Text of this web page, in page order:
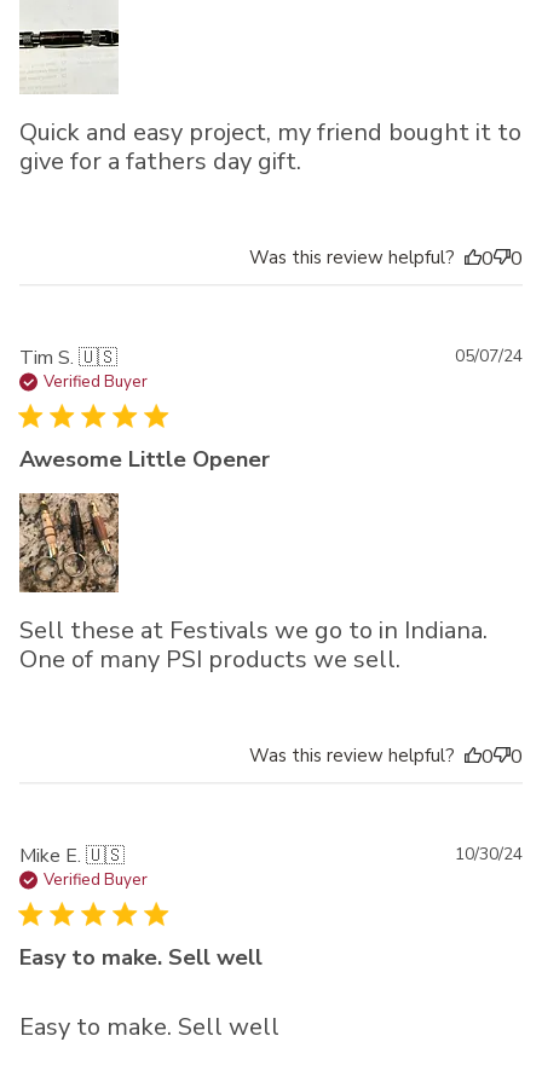
Quick and easy project, my friend bought it to
give for a fathers day gift.
Was this review helpful? 0 0
Tim S. 🇺🇸
Verified Buyer
Awesome Little Opener
Sell these at Festivals we go to in Indiana.
One of many PSI products we sell.
05/07/24
Was this review helpful? 0 0
Mike E. 🇺🇸
Verified Buyer
Easy to make. Sell well
Easy to make. Sell well
10/30/24